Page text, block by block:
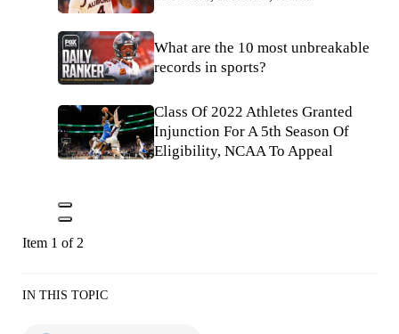
What are the 10 most unbreakable
records in sports?
Class Of 2022 Athletes Granted
Injunction For A 5th Season Of
Eligibility, NCAA To Appeal
Item 1 of 2
IN THIS TOPIC